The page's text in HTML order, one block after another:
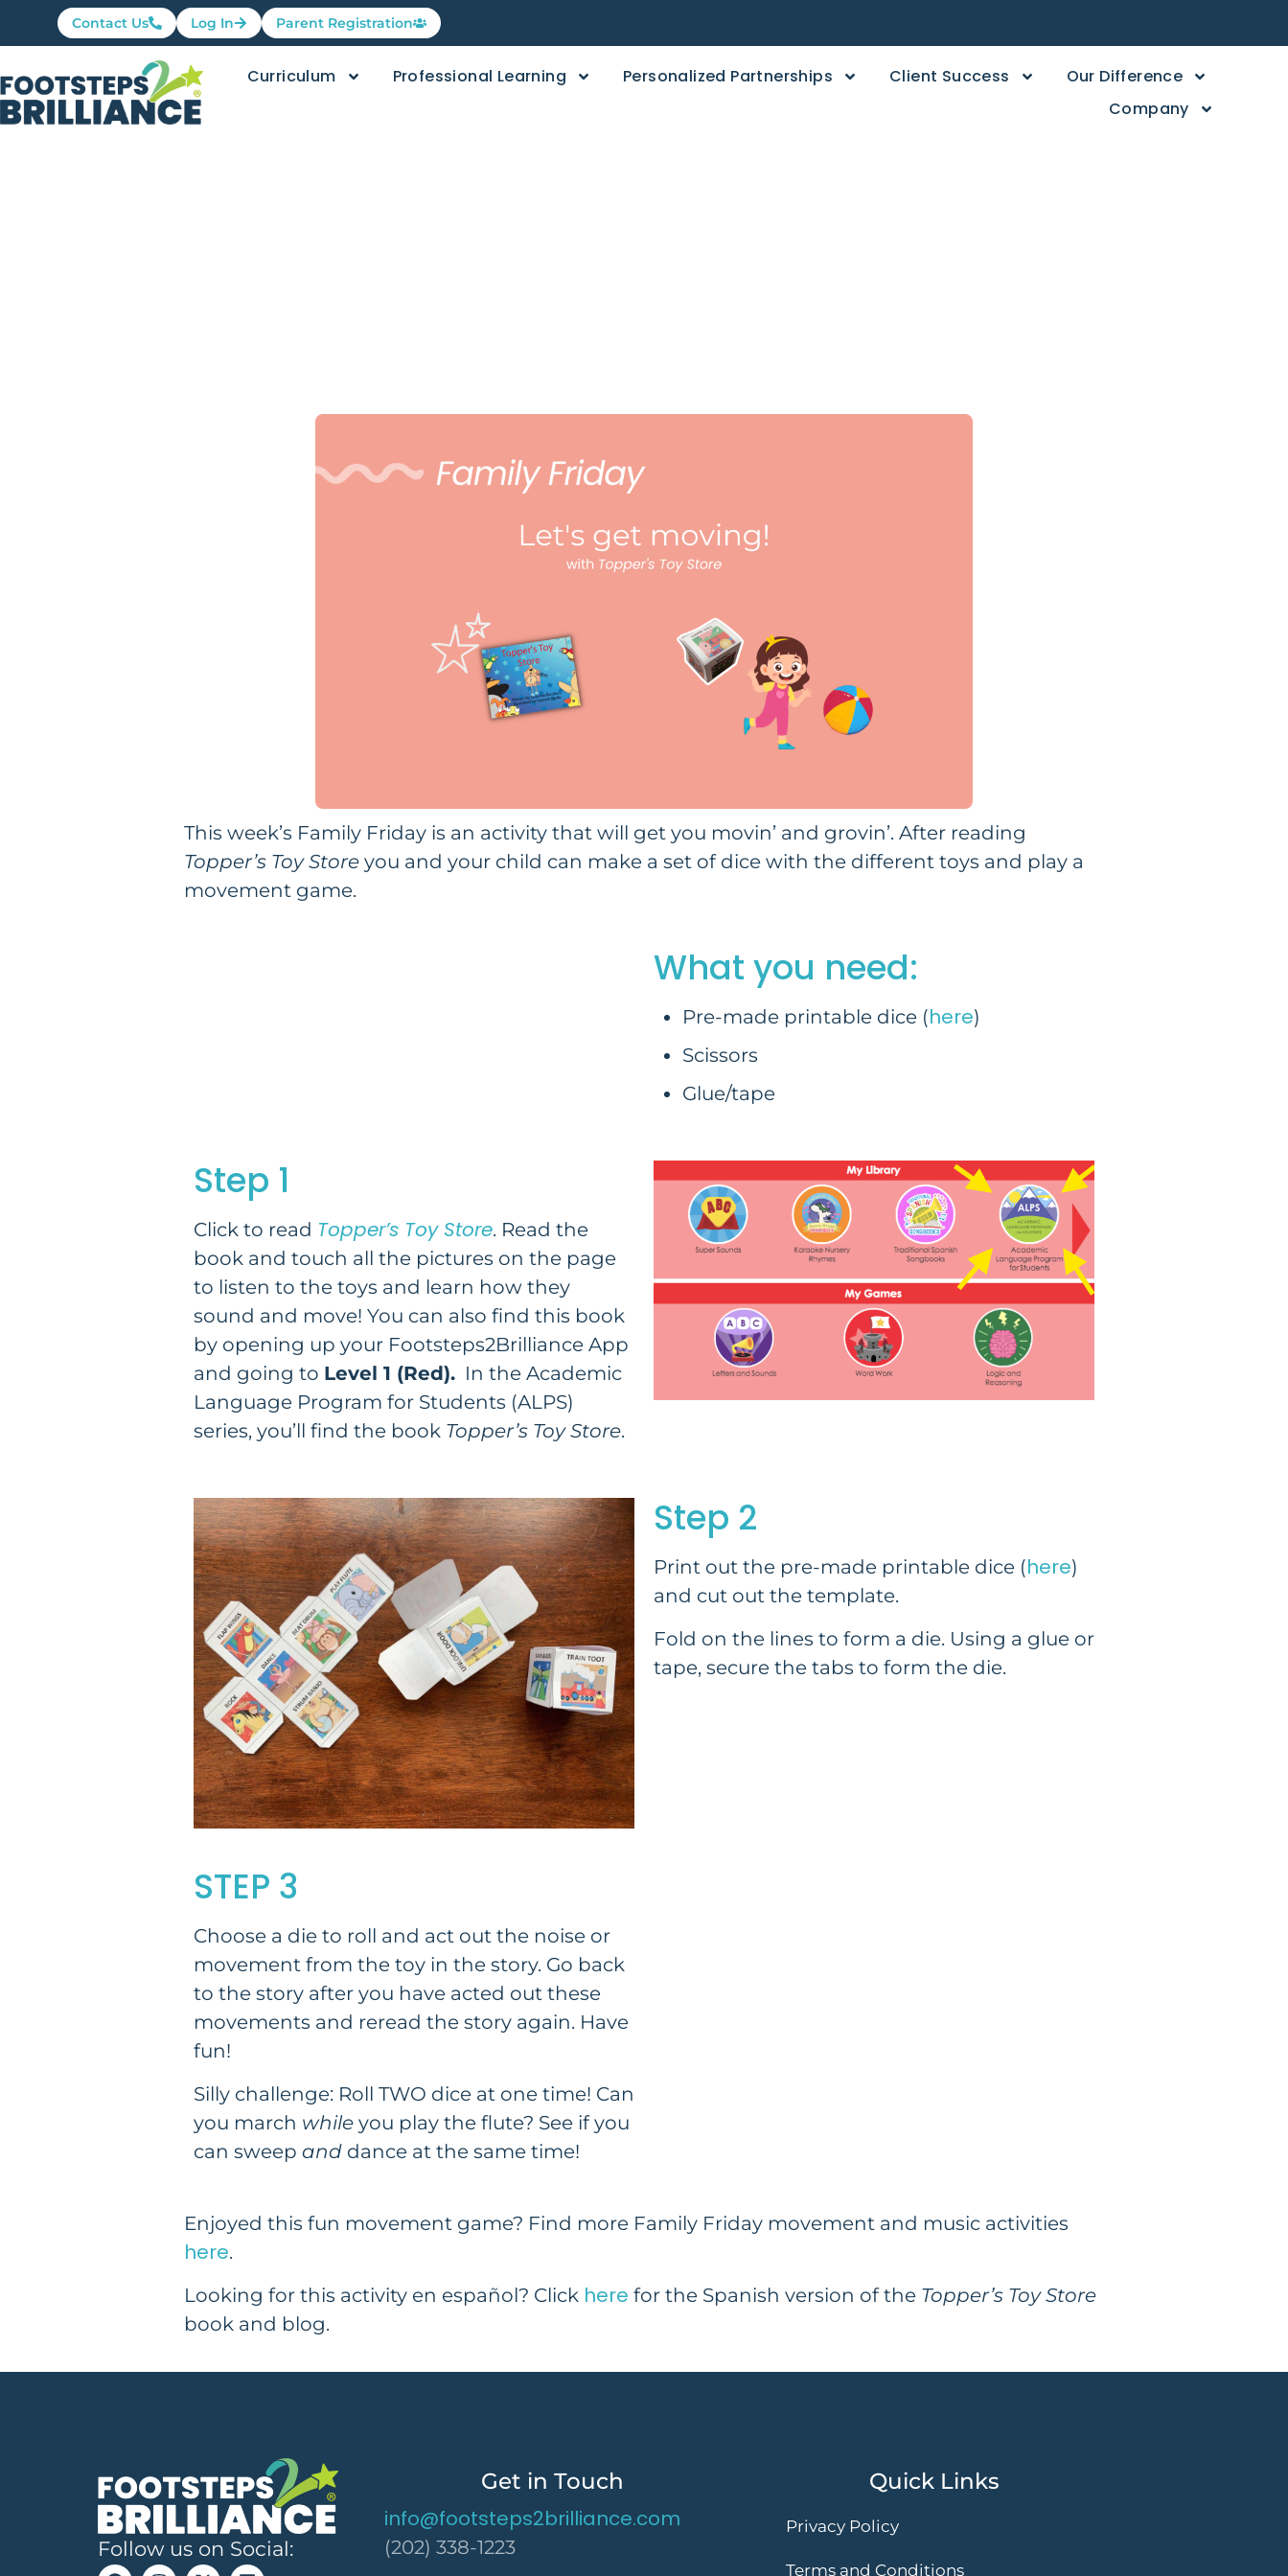
Contact Us Log In Parent Registration
Curriculum Professional Learning Personalized Partnerships Client Success
Our Difference
Company
This week’s Family Friday is an activity that will get you movin’ and grovin’. After reading
Topper’s Toy Store you and your child can make a set of dice with the different toys and play a
movement game.
What you need:
Pre-made printable dice (here)
Scissors
Glue/tape
Step 1
Click to read Topper’s Toy Store. Read the
book and touch all the pictures on the page
to listen to the toys and learn how they
sound and move! You can also find this book
by opening up your Footsteps2Brilliance App
and going to Level 1 (Red). In the Academic
Language Program for Students (ALPS)
series, you’ll find the book Topper’s Toy Store.
Step 2
Print out the pre-made printable dice (here)
and cut out the template.
Fold on the lines to form a die. Using a glue or
tape, secure the tabs to form the die.
STEP 3
Choose a die to roll and act out the noise or
movement from the toy in the story. Go back
to the story after you have acted out these
movements and reread the story again. Have
fun!
Silly challenge: Roll TWO dice at one time! Can
you march while you play the flute? See if you
can sweep and dance at the same time!
Enjoyed this fun movement game? Find more Family Friday movement and music activities
here.
Looking for this activity en español? Click here for the Spanish version of the Topper’s Toy Store
book and blog.
Follow us on Social:
Get in Touch
info@footsteps2brilliance.com
(202) 338-1223
Quick Links
Privacy Policy
Terms and Conditions